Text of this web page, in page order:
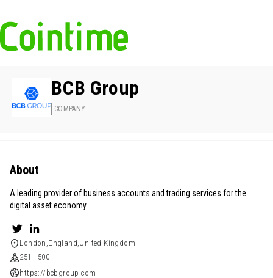
BCB Group
COMPANY
About
A leading provider of business accounts and trading services for the
digital asset economy
London,England,United Kingdom
251 - 500
https://bcbgroup.com